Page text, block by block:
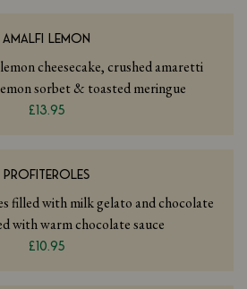
AMALFI LEMON
cheesecake, crushed amaretti
sorbet & toasted meringue
£13.95
PROFITEROLES
filled with milk gelato and chocolate
with warm chocolate sauce
£10.95